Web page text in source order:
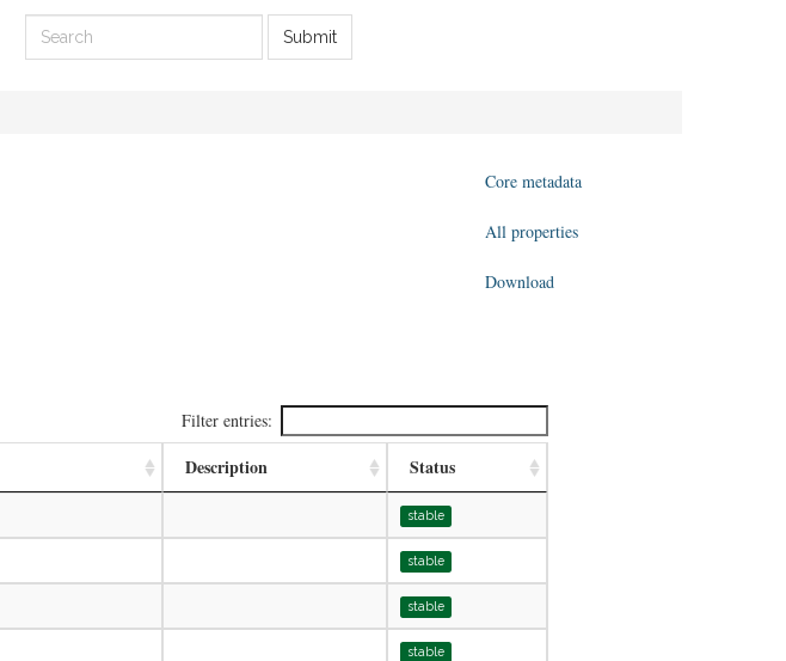
Submit
Core metadata
All properties
Download
Filter entries:
Description Status
stable
stable
stable
stable